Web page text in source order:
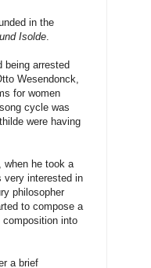
in the
Isolde.
being arrested
Wesendonck,
for women
cycle was
were having
, when he took a
very interested in
philosopher
to compose a
into
a brief